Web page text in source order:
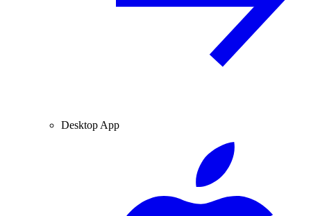
Desktop App